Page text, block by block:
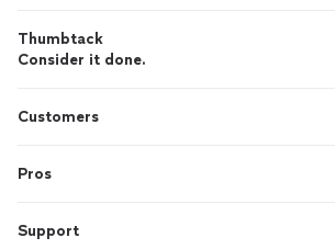
Thumbtack
Consider it done.
Customers
Pros
Support